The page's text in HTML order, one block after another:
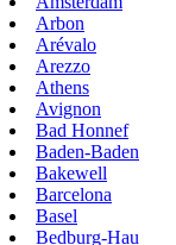
Arbon
Arévalo
Arezzo
Athens
Avignon
Bad Honnef
Baden-Baden
Bakewell
Barcelona
Basel
Bedburg-Hau